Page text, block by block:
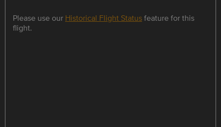
Please use our Historical Flight Statusfeature for this
flight.